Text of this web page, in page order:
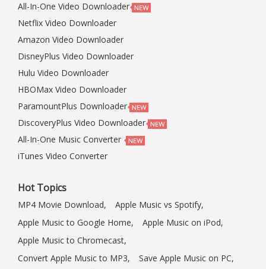
All-In-One Video Downloader
Netflix Video Downloader
Amazon Video Downloader
DisneyPlus Video Downloader
Hulu Video Downloader
HBOMax Video Downloader
ParamountPlus Downloader
DiscoveryPlus Video Downloader
All-In-One Music Converter
iTunes Video Converter
Hot Topics
MP4 Movie Download,
Apple Music vs Spotify,
Apple Music to Google Home,
Apple Music on iPod,
Apple Music to Chromecast,
Convert Apple Music to MP3,
Save Apple Music on PC,